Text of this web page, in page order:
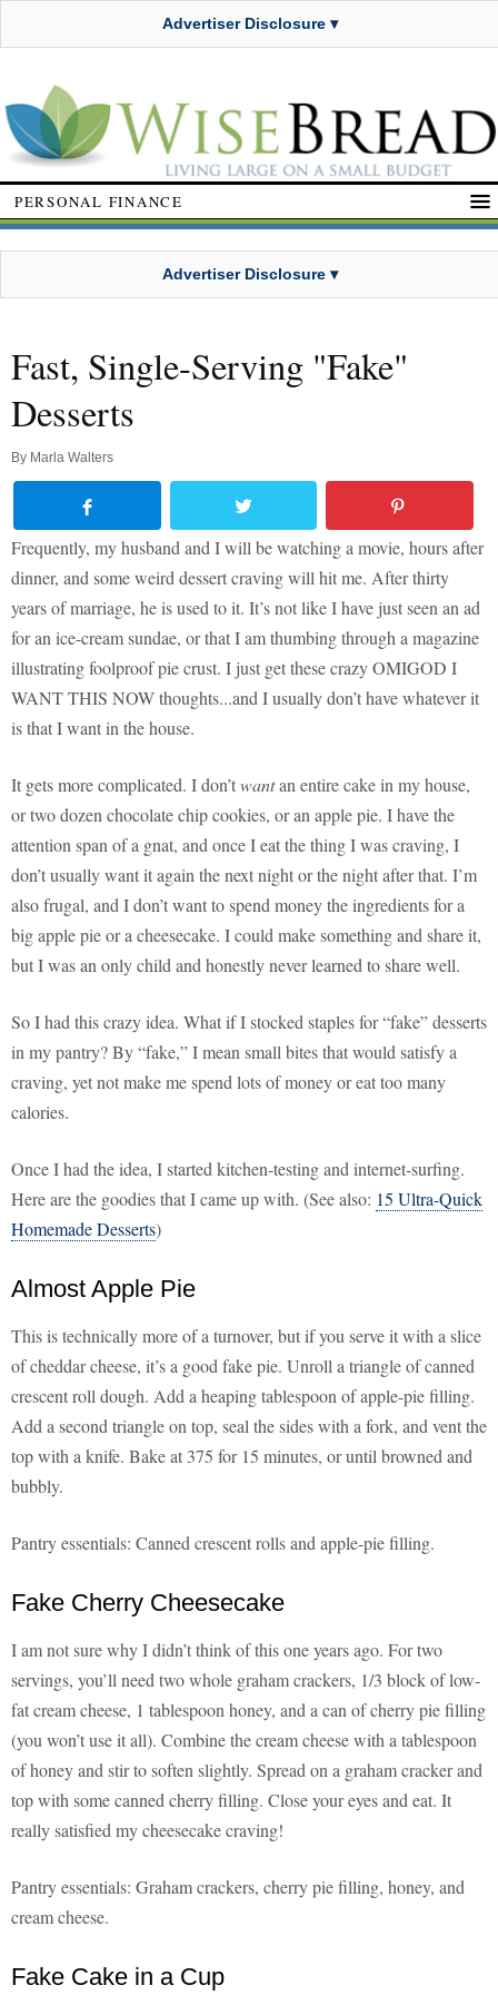
Advertiser Disclosure ▾
PERSONAL FINANCE
Advertiser Disclosure ▾
Fast, Single-Serving "Fake"
Desserts
By Marla Walters
Frequently, my husband and I will be watching a movie, hours after
dinner, and some weird dessert craving will hit me. After thirty
years of marriage, he is used to it. It’s not like I have just seen an ad
for an ice-cream sundae, or that I am thumbing through a magazine
illustrating foolproof pie crust. I just get these crazy OMIGOD I
WANT THIS NOW thoughts...and I usually don’t have whatever it
is that I want in the house.
It gets more complicated. I don’twantan entire cake in my house,
or two dozen chocolate chip cookies, or an apple pie. I have the
attention span of a gnat, and once I eat the thing I was craving, I
don’t usually want it again the next night or the night after that. I’m
also frugal, and I don’t want to spend money the ingredients for a
big apple pie or a cheesecake. I could make something and share it,
but I was an only child and honestly never learned to share well.
So I had this crazy idea. What if I stocked staples for “fake” desserts
in my pantry? By “fake,” I mean small bites that would satisfy a
craving, yet not make me spend lots of money or eat too many
calories.
Once I had the idea, I started kitchen-testing and internet-surfing.
Here are the goodies that I came up with. (See also: 15 Ultra-Quick
Homemade Desserts)
Almost Apple Pie
This is technically more of a turnover, but if you serve it with a slice
of cheddar cheese, it’s a good fake pie. Unroll a triangle of canned
crescent roll dough. Add a heaping tablespoon of apple-pie filling.
Add a second triangle on top, seal the sides with a fork, and vent the
top with a knife. Bake at 375 for 15 minutes, or until browned and
bubbly.
Pantry essentials: Canned crescent rolls and apple-pie filling.
Fake Cherry Cheesecake
I am not sure why I didn’t think of this one years ago. For two
servings, you’ll need two whole graham crackers, 1/3 block of low-
fat cream cheese, 1 tablespoon honey, and a can of cherry pie filling
(you won’t use it all). Combine the cream cheese with a tablespoon
of honey and stir to soften slightly. Spread on a graham cracker and
top with some canned cherry filling. Close your eyes and eat. It
really satisfied my cheesecake craving!
Pantry essentials: Graham crackers, cherry pie filling, honey, and
cream cheese.
Fake Cake in a Cup